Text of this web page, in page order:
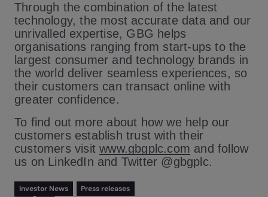
Through the combination of the latest
technology, the most accurate data and our
unrivalled expertise, GBG helps
organisations ranging from start-ups to the
largest consumer and technology brands in
the world deliver seamless experiences, so
their customers can transact online with
greater confidence.
To find out more about how we help our
customers establish trust with their
customers visitwww.gbgplc.com and follow
us on LinkedIn and Twitter @gbgplc.
Investor News Press releases